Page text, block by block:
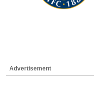
Advertisement